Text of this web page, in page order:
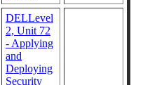
DELLevel
2, Unit 72
- Applying
and
Deploying
Security